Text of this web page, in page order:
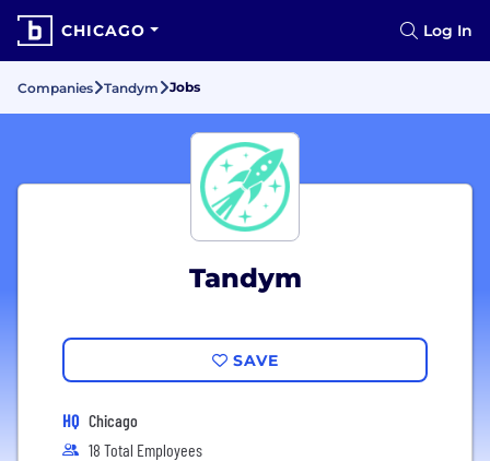
CHICAGO Log In
Companies Tandym Jobs
Tandym
SAVE
HQ Chicago
18 Total Employees